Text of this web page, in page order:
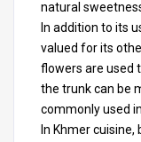
natural
In addition to its
valued for its
flowers are used
the trunk can be
commonly used
In Khmer cuisine,